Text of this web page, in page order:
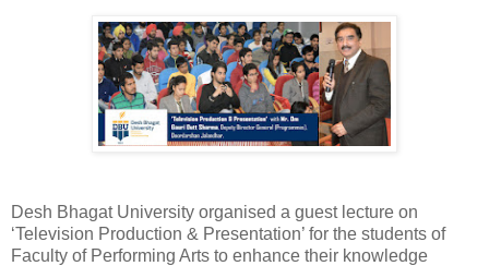
Desh Bhagat University organised a guest lecture on
‘Television Production & Presentation’ for the students of
Faculty of Performing Arts to enhance their knowledge